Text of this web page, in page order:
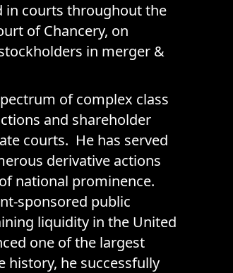
in courts throughout the
of Chancery, on
in merger &
of complex class
and shareholder
courts. He has served
derivative actions
national prominence.
sponsored public
liquidity in the United
one of the largest
history, he successfully